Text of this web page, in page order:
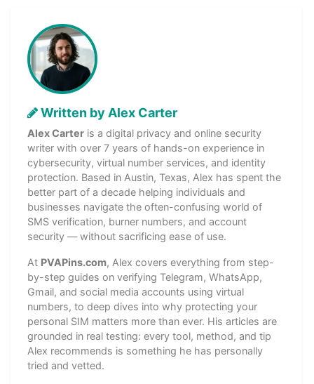
Written by Alex Carter
Alex Carter is a digital privacy and online security
writer with over 7 years of hands-on experience in
cybersecurity, virtual number services, and identity
protection. Based in Austin, Texas, Alex has spent the
better part of a decade helping individuals and
businesses navigate the often-confusing world of
SMS verification, burner numbers, and account
security — without sacrificing ease of use.
At PVAPins.com, Alex covers everything from step-
by-step guides on verifying Telegram, WhatsApp,
Gmail, and social media accounts using virtual
numbers, to deep dives into why protecting your
personal SIM matters more than ever. His articles are
grounded in real testing: every tool, method, and tip
Alex recommends is something he has personally
tried and vetted.